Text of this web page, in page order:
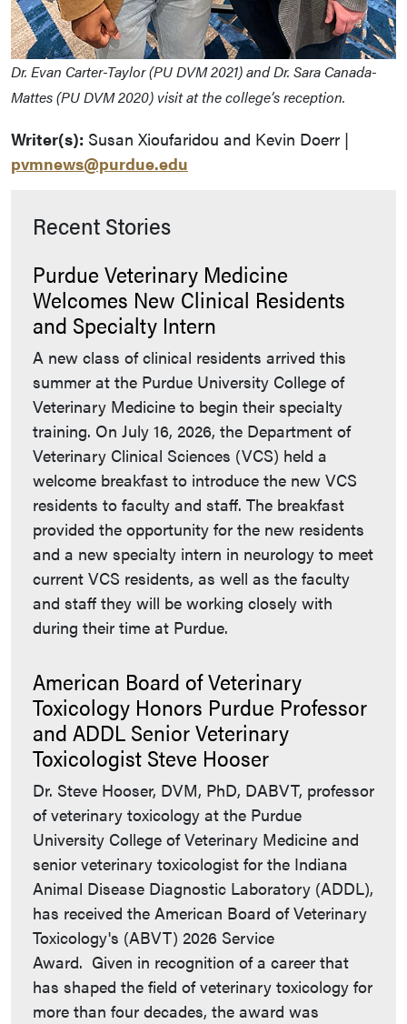
Dr. Evan Carter-Taylor (PU DVM 2021) and Dr. Sara Canada-
Mattes (PU DVM 2020) visit at the college’s reception.
Writer(s): Susan Xioufaridou and Kevin Doerr |
pvmnews@purdue.edu
Recent Stories
Purdue Veterinary Medicine
Welcomes New Clinical Residents
and Specialty Intern
A new class of clinical residents arrived this
summer at the Purdue University College of
Veterinary Medicine to begin their specialty
training. On July 16, 2026, the Department of
Veterinary Clinical Sciences (VCS) held a
welcome breakfast to introduce the new VCS
residents to faculty and staff. The breakfast
provided the opportunity for the new residents
and a new specialty intern in neurology to meet
current VCS residents, as well as the faculty
and staff they will be working closely with
during their time at Purdue.
American Board of Veterinary
Toxicology Honors Purdue Professor
and ADDL Senior Veterinary
Toxicologist Steve Hooser
Dr. Steve Hooser, DVM, PhD, DABVT, professor
of veterinary toxicology at the Purdue
University College of Veterinary Medicine and
senior veterinary toxicologist for the Indiana
Animal Disease Diagnostic Laboratory (ADDL),
has received the American Board of Veterinary
Toxicology's (ABVT) 2026 Service
Award. Given in recognition of a career that
has shaped the field of veterinary toxicology for
more than four decades, the award was